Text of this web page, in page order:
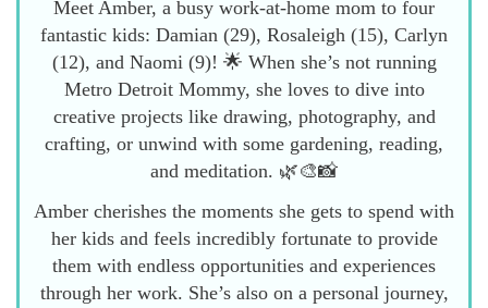
Meet Amber, a busy work-at-home mom to four
fantastic kids: Damian (29), Rosaleigh (15), Carlyn
(12), and Naomi (9)! 🌟 When she’s not running
Metro Detroit Mommy, she loves to dive into
creative projects like drawing, photography, and
crafting, or unwind with some gardening, reading,
and meditation. 🌿🎨📸
Amber cherishes the moments she gets to spend with
her kids and feels incredibly fortunate to provide
them with endless opportunities and experiences
through her work. She’s also on a personal journey,